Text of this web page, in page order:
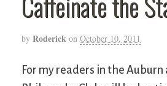
by Roderick on October 10, 2011
For my readers in the